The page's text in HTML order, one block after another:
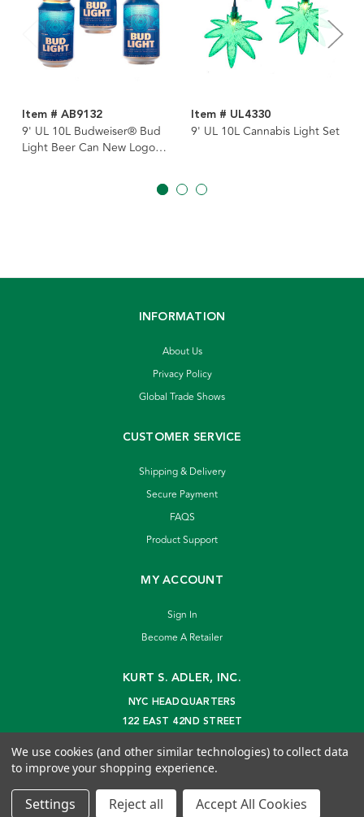
Item # AB9132
9' UL 10L Budweiser® Bud
Light Beer Can New Logo
Item # UL4330
9' UL 10L Cannabis Light Set
INFORMATION
About Us
Privacy Policy
Global Trade Shows
CUSTOMER SERVICE
Shipping & Delivery
Secure Payment
FAQS
Product Support
MY ACCOUNT
Sign In
Become A Retailer
KURT S. ADLER, INC.
NYC HEADQUARTERS
122 EAST 42ND STREET
info@kurtadler.com
© 2026 Kurt S. Adler Inc
We use cookies (and other similar technologies) to collect data
to improve your shopping experience.
Settings Reject all Accept All Cookies